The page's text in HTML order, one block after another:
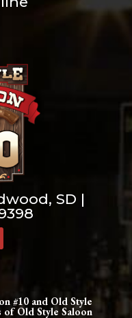
SD |
#10 and Old Style
of Old Style Saloon